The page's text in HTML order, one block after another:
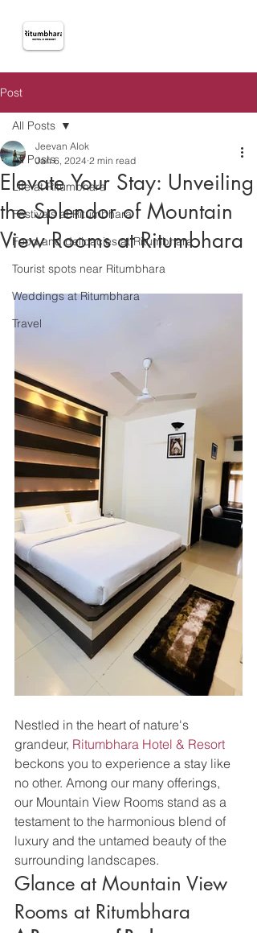
Post
All Posts
Life at Ritumbhara
Festivals at Ritumbhara
Food and delicacies at Ritumbhara
Tourist spots near Ritumbhara
Weddings at Ritumbhara
Travel
All Posts
Elevate Your Stay: Unveiling
the Splendor of Mountain
View Rooms at Ritumbhara
Jeevan Alok
Jan 6, 2024 2 min read
Nestled in the heart of nature's
grandeur, Ritumbhara Hotel & Resort
beckons you to experience a stay like
no other. Among our many offerings,
our Mountain View Rooms stand as a
testament to the harmonious blend of
luxury and the untamed beauty of the
surrounding landscapes.
Glance at Mountain View
Rooms at Ritumbhara